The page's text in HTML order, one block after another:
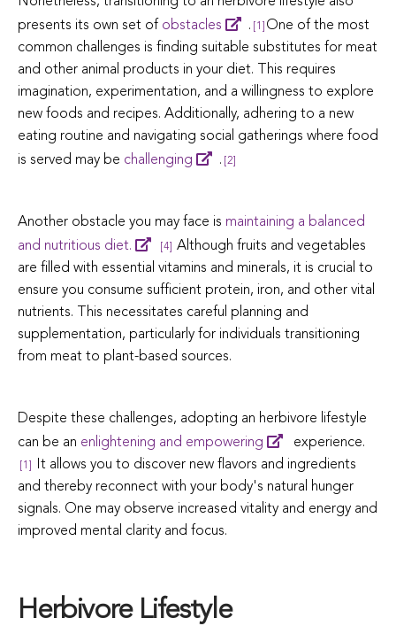
presents its own set of obstacles . [1] One of the most
common challenges is finding suitable substitutes for meat
and other animal products in your diet. This requires
imagination, experimentation, and a willingness to explore
new foods and recipes. Additionally, adhering to a new
eating routine and navigating social gatherings where food
is served may be challenging . [2]
Another obstacle you may face is maintaining a balanced
and nutritious diet.
[4]
Although fruits and vegetables
are filled with essential vitamins and minerals, it is crucial to
ensure you consume sufficient protein, iron, and other vital
nutrients. This necessitates careful planning and
supplementation, particularly for individuals transitioning
from meat to plant-based sources.
Despite these challenges, adopting an herbivore lifestyle
can be an enlightening and empowering experience.
[1]
It allows you to discover new flavors and ingredients
and thereby reconnect with your body's natural hunger
signals. One may observe increased vitality and energy and
improved mental clarity and focus.
Herbivore Lifestyle